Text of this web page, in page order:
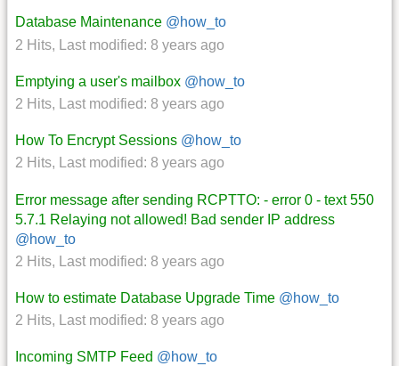
Database Maintenance @how_to
2 Hits, Last modified: 8 years ago
Emptying a user's mailbox @how_to
2 Hits, Last modified: 8 years ago
How To Encrypt Sessions @how_to
2 Hits, Last modified: 8 years ago
Error message after sending RCPTTO: - error 0 - text 550
5.7.1 Relaying not allowed! Bad sender IP address
@how_to
2 Hits, Last modified: 8 years ago
How to estimate Database Upgrade Time @how_to
2 Hits, Last modified: 8 years ago
Incoming SMTP Feed @how_to